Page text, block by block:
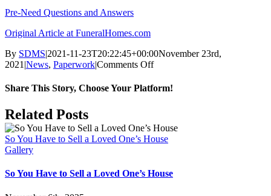
Pre-Need Questions and Answers
Original Article at FuneralHomes.com
By SDMS|2021-11-23T20:22:45+00:00November 23rd,
2021 |News, Paperwork|Comments Offon
to
Share This Story, Choose Your Platform!
Facebook
X
Reddit
LinkedIn
Tumblr
Pinterest
Vk
Email
Related Posts
So You Have to Sell a Loved One’s House
Gallery
So You Have to Sell a Loved One’s House